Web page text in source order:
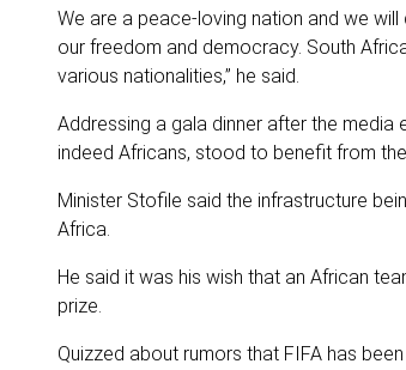
We are a peace-loving nation and we
our freedom and democracy. South
various nationalities,” he said.
Addressing a gala dinner after the media
indeed Africans, stood to benefit from
Minister Stofile said the infrastructure
Africa.
He said it was his wish that an African
prize.
Quizzed about rumors that FIFA has